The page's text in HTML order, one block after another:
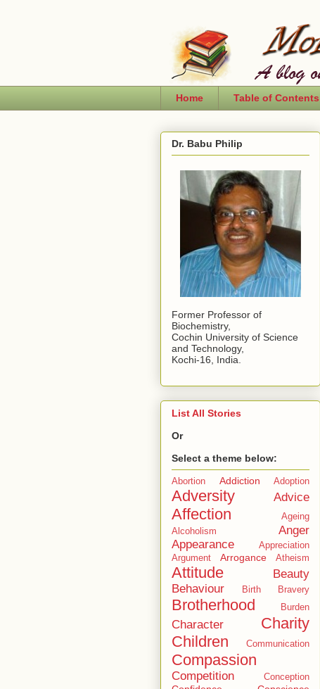
Home Table of Contents
Dr. Babu Philip
Former Professor of
Biochemistry,
Cochin University of Science
and Technology,
Kochi-16, India.
List All Stories
Or
Select a theme below:
Abortion Addiction Adoption
Adversity Advice
Affection
Ageing
Alcoholism
Anger
Appearance
Appreciation
Argument
Arrogance Atheism
Attitude
Beauty
Behaviour
Birth Bravery
Brotherhood Burden
Character
Charity
Children
Communication
Compassion
Competition Conception